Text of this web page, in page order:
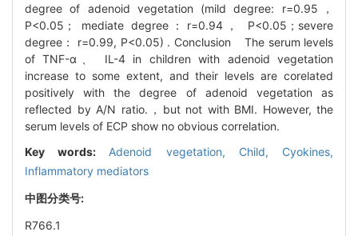
degree of adenoid vegetation (mild degree: r=0.95，
P<0.05； mediate degree：r=0.94， P<0.05；severe
degree： r=0.99, P<0.05) . Conclusion The serum levels
of TNF-α、 IL-4 in children with adenoid vegetation
increase to some extent, and their levels are corelated
positively with the degree of adenoid vegetation as
reflected by A/N ratio.，but not with BMI. However, the
serum levels of ECP show no obvious correlation.
Key words: Adenoid vegetation, Child, Cyokines,
Inflammatory mediators
中图分类号:
R766.1